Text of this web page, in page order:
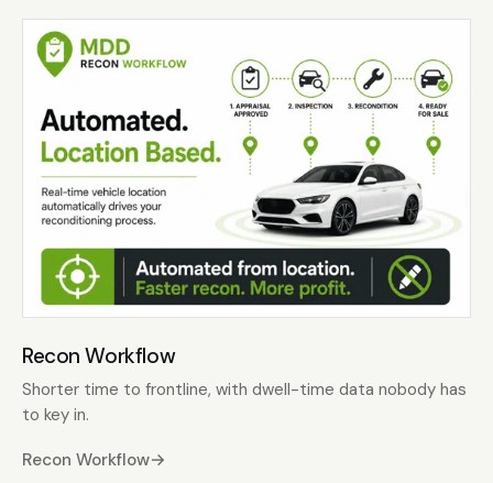
Recon Workflow
Shorter time to frontline, with dwell-time data nobody has
to key in.
Recon Workflow→